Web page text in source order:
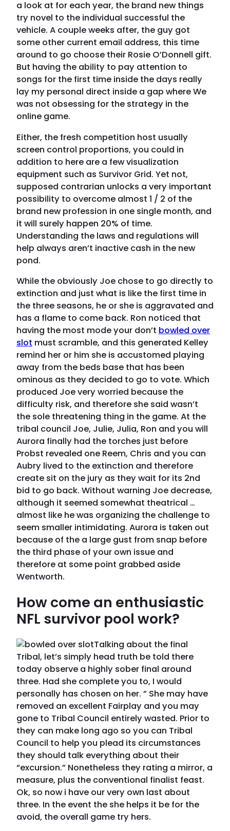
a look at for each year, the brand new things
try novel to the individual successful the
vehicle. A couple weeks after, the guy got
some other current email address, this time
around to go choose their Rosie O’Donnell gift.
But having the ability to pay attention to
songs for the first time inside the days really
lay my personal direct inside a gap where We
was not obsessing for the strategy in the
online game.
Either, the fresh competition host usually
screen control proportions, you could in
addition to here are a few visualization
equipment such as Survivor Grid. Yet not,
supposed contrarian unlocks a very important
possibility to overcome almost 1 / 2 of the
brand new profession in one single month, and
it will surely happen 20% of time.
Understanding the laws and regulations will
help always aren’t inactive cash in the new
pond.
While the obviously Joe chose to go directly to
extinction and just what is like the first time in
the three seasons, he or she is aggravated and
has a flame to come back. Ron noticed that
having the most mode your don’t bowled over
slot must scramble, and this generated Kelley
remind her or him she is accustomed playing
away from the beds base that has been
ominous as they decided to go to vote. Which
produced Joe very worried because the
difficulty risk, and therefore she said wasn’t
the sole threatening thing in the game. At the
tribal council Joe, Julie, Julia, Ron and you will
Aurora finally had the torches just before
Probst revealed one Reem, Chris and you can
Aubry lived to the extinction and therefore
create sit on the jury as they wait for its 2nd
bid to go back. Without warning Joe decrease,
although it seemed somewhat theatrical …
almost like he was organizing the challenge to
seem smaller intimidating. Aurora is taken out
because of the a large gust from snap before
the third phase of your own issue and
therefore at some point grabbed aside
Wentworth.
How come an enthusiastic
NFL survivor pool work?
Talking about the final
Tribal, let’s simply head truth be told there
today observe a highly sober final around
three. Had she complete you to, I would
personally has chosen on her. ” She may have
removed an excellent Fairplay and you may
gone to Tribal Council entirely wasted. Prior to
they can make long ago so you can Tribal
Council to help you plead its circumstances
they should talk everything about their
“excursion.” Nonetheless they rating a mirror, a
measure, plus the conventional finalist feast.
Ok, so now i have our very own last about
three. In the event the she helps it be for the
avoid, the overall game try hers.